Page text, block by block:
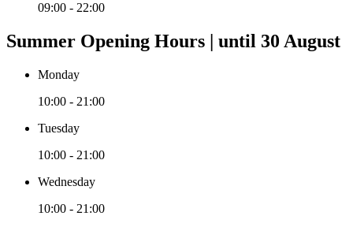
09:00 - 22:00
Summer Opening Hours | until 30 August
Monday
10:00 - 21:00
Tuesday
10:00 - 21:00
Wednesday
10:00 - 21:00